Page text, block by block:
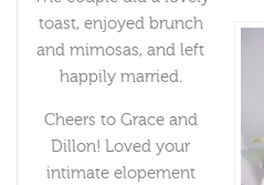
toast, enjoyed brunch
and mimosas, and left
happily married.
Cheers to Grace and
Dillon! Loved your
intimate elopement